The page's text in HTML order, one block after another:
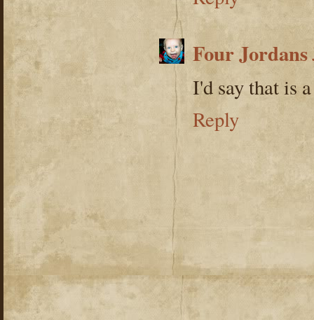
Four Jordans
I'd say that is
Reply